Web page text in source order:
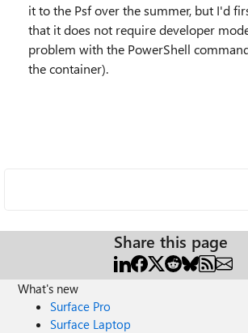
it to the Psf over the summer, but I'd
that it does not require developer
problem with the PowerShell
the container).
Share this page
What's new
Surface Pro
Surface Laptop